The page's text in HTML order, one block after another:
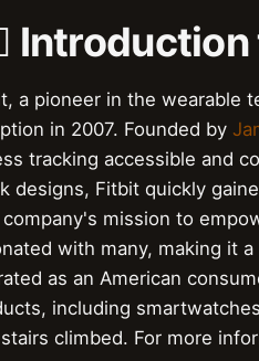
a pioneer in the wearable
in 2007. Founded by
tracking accessible and
designs, Fitbit quickly
mission to
with many, making it
as an American
including
climbed. For more